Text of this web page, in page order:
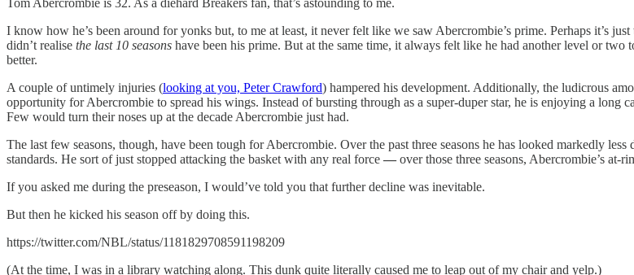
Tom Abercrombie is 32. As a diehard Breakers fan, that’s astounding to me.
I know how he’s been around for yonks but, to me at least, it never felt like we saw Abercrombie’s prime. Perhaps it’s
didn’t realise the last 10 seasons have been his prime. But at the same time, it always felt like he had another level or two
better.
A couple of untimely injuries (looking at you, Peter Crawford) hampered his development. Additionally, the ludicrous
opportunity for Abercrombie to spread his wings. Instead of bursting through as a super-duper star, he is enjoying a
Few would turn their noses up at the decade Abercrombie just had.
The last few seasons, though, have been tough for Abercrombie. Over the past three seasons he has looked markedly
standards. He sort of just stopped attacking the basket with any real force — over those three seasons, Abercrombie’s at-
If you asked me during the preseason, I would’ve told you that further decline was inevitable.
But then he kicked his season off by doing this.
https://twitter.com/NBL/status/1181829708591198209
(At the time, I was in a library watching along. This dunk quite literally caused me to leap out of my chair and yelp.)